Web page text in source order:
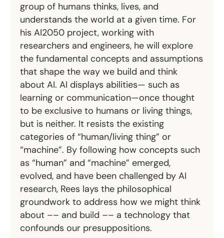
group of humans thinks, lives, and
understands the world at a given time. For
his AI2050 project, working with
researchers and engineers, he will explore
the fundamental concepts and assumptions
that shape the way we build and think
about AI. AI displays abilities— such as
learning or communication—once thought
to be exclusive to humans or living things,
but is neither. It resists the existing
categories of “human/living thing” or
“machine”. By following how concepts such
as “human” and “machine” emerged,
evolved, and have been challenged by AI
research, Rees lays the philosophical
groundwork to address how we might think
about –– and build –– a technology that
confounds our presuppositions.